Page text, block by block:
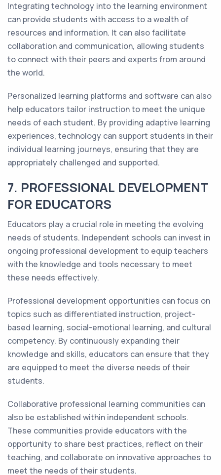
Integrating technology into the learning environment
can provide students with access to a wealth of
resources and information. It can also facilitate
collaboration and communication, allowing students
to connect with their peers and experts from around
the world.
Personalized learning platforms and software can also
help educators tailor instruction to meet the unique
needs of each student. By providing adaptive learning
experiences, technology can support students in their
individual learning journeys, ensuring that they are
appropriately challenged and supported.
7. PROFESSIONAL DEVELOPMENT
FOR EDUCATORS
Educators play a crucial role in meeting the evolving
needs of students. Independent schools can invest in
ongoing professional development to equip teachers
with the knowledge and tools necessary to meet
these needs effectively.
Professional development opportunities can focus on
topics such as differentiated instruction, project-
based learning, social-emotional learning, and cultural
competency. By continuously expanding their
knowledge and skills, educators can ensure that they
are equipped to meet the diverse needs of their
students.
Collaborative professional learning communities can
also be established within independent schools.
These communities provide educators with the
opportunity to share best practices, reflect on their
teaching, and collaborate on innovative approaches to
meet the needs of their students.